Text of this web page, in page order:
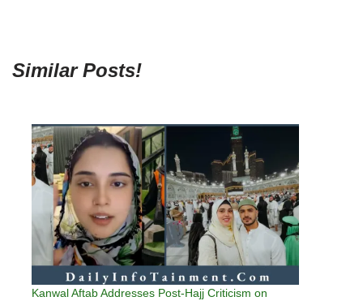
Similar Posts!
Kanwal Aftab Addresses Post-Hajj Criticism on